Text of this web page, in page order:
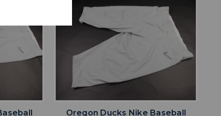
favoriteADD TO WISHLIST
Oregon Ducks Nike Baseball